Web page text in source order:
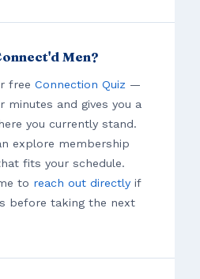
Men?
free Connection Quiz —
and gives you a
you currently stand.
explore membership
fits your schedule.
to reach out directly if
before taking the next